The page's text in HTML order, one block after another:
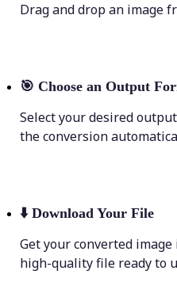
Drag and drop an image
🎯 Choose an Output
Select your desired
the conversion
⬇️ Download Your File
Get your converted
high-quality file ready to